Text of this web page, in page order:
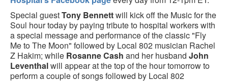
Special guestTony Bennettwill kick off the Music for the
Soul hour today by paying tribute to hospital workers with
a special message and performance of the classic "Fly
Me to The Moon" followed by Local 802 musician Rachel
Z Hakim; while Rosanne Cash and her husband John
Leventhalwill appear at the top of the hour tomorrow to
perform a couple of songs followed by Local 802